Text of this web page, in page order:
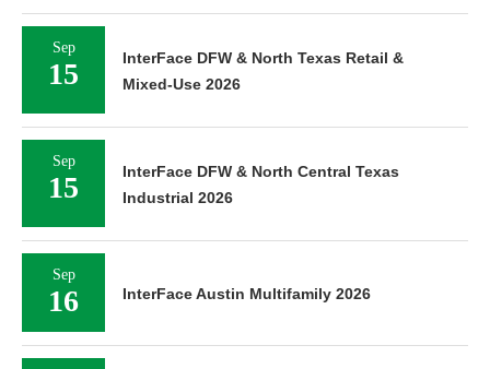
Sep
15
InterFace DFW & North Texas Retail &
Mixed-Use 2026
Sep
15
InterFace DFW & North Central Texas
Industrial 2026
Sep
16 InterFace Austin Multifamily 2026